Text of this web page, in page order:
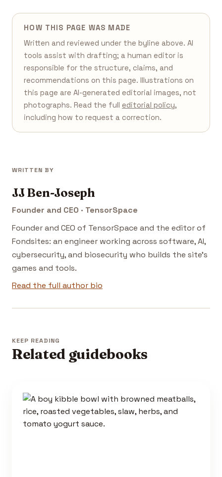
HOW THIS PAGE WAS MADE
Written and reviewed under the byline above. AI
tools assist with drafting; a human editor is
responsible for the structure, claims, and
recommendations on this page. Illustrations on
this page are AI-generated editorial images, not
photographs. Read the full editorial policy,
including how to request a correction.
WRITTEN BY
JJ Ben-Joseph
Founder and CEO · TensorSpace
Founder and CEO of TensorSpace and the editor of
Fondsites: an engineer working across software, AI,
cybersecurity, and biosecurity who builds the site's
games and tools.
Read the full author bio
KEEP READING
Related guidebooks